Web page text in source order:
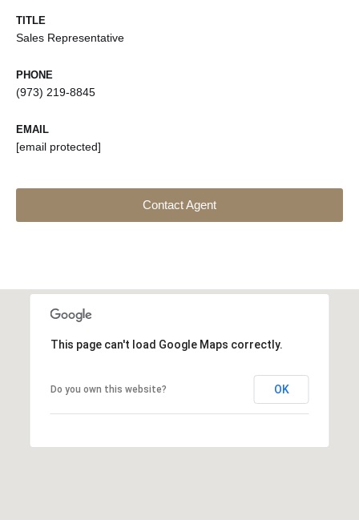
TITLE
Sales Representative
PHONE
(973) 219-8845
EMAIL
[email protected]
Contact Agent
This page can't load Google Maps correctly.
Do you own this website? OK